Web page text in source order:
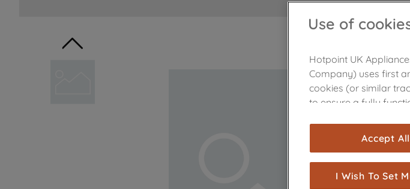
Use of
Hotpoint UK
Company) uses first
cookies (or similar
to ensure a fully
are used for statistics
measurement
show you advertising
Accept
I Wish To Set